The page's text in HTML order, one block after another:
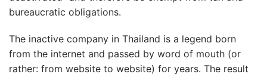
bureaucratic obligations.
The inactive company in Thailand is a legend born
from the internet and passed by word of mouth (or
rather: from website to website) for years. The result